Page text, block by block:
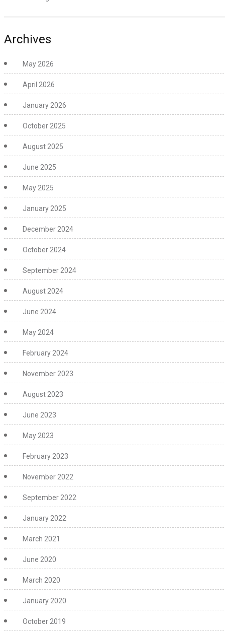
Archives
May 2026
April 2026
January 2026
October 2025
August 2025
June 2025
May 2025
January 2025
December 2024
October 2024
September 2024
August 2024
June 2024
May 2024
February 2024
November 2023
August 2023
June 2023
May 2023
February 2023
November 2022
September 2022
January 2022
March 2021
June 2020
March 2020
January 2020
October 2019